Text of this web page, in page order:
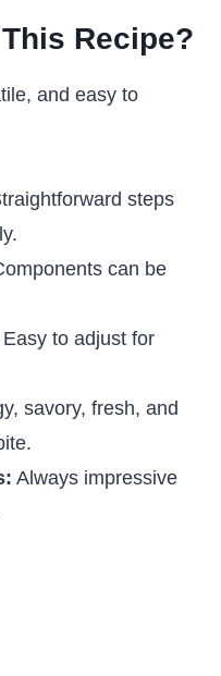
Recipe?
and easy to
steps
can be
Easy to adjust for
savory, fresh, and
Always impressive